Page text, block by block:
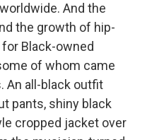
And the
the growth of hip-
Black-owned
of whom came
An all-black outfit
pants, shiny black
cropped jacket over